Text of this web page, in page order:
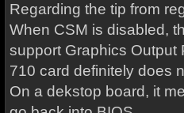
Regarding the tip from
When CSM is disabled,
support Graphics Output
710 card definitely does
On a dekstop board, it